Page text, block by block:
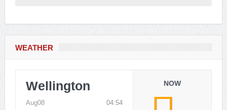
WEATHER
Wellington
Aug08 04:54
NOW